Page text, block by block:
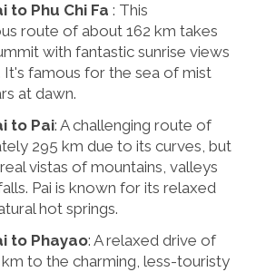
to Phu Chi Fa : This
route of about 162 km takes
with fantastic sunrise views
It's famous for the sea of mist
at dawn.
to Pai: A challenging route of
295 km due to its curves, but
vistas of mountains, valleys
Pai is known for its relaxed
hot springs.
to Phayao: A relaxed drive of
to the charming, less-touristy